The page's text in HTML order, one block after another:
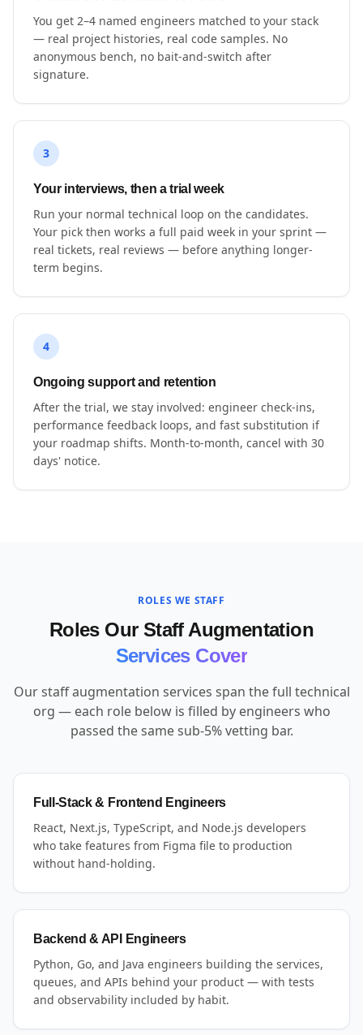
You get 2–4 named engineers matched to your stack
— real project histories, real code samples. No
anonymous bench, no bait-and-switch after
signature.
3
Your interviews, then a trial week
Run your normal technical loop on the candidates.
Your pick then works a full paid week in your sprint —
real tickets, real reviews — before anything longer-
term begins.
4
Ongoing support and retention
After the trial, we stay involved: engineer check-ins,
performance feedback loops, and fast substitution if
your roadmap shifts. Month-to-month, cancel with 30
days' notice.
ROLES WE STAFF
Roles Our Staff Augmentation
Services Cover
Our staff augmentation services span the full technical
org — each role below is filled by engineers who
passed the same sub-5% vetting bar.
Full-Stack & Frontend Engineers
React, Next.js, TypeScript, and Node.js developers
who take features from Figma file to production
without hand-holding.
Backend & API Engineers
Python, Go, and Java engineers building the services,
queues, and APIs behind your product — with tests
and observability included by habit.